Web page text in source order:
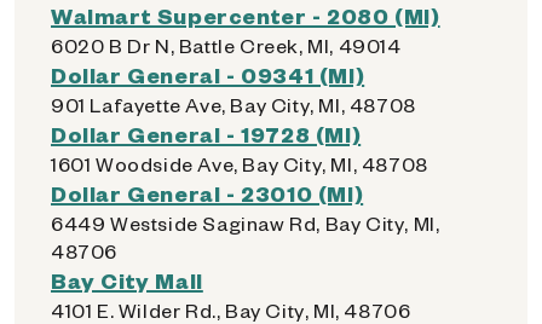
Walmart Supercenter - 2080 (MI)
6020 B Dr N, Battle Creek, MI, 49014
Dollar General - 09341 (MI)
901 Lafayette Ave, Bay City, MI, 48708
Dollar General - 19728 (MI)
1601 Woodside Ave, Bay City, MI, 48708
Dollar General - 23010 (MI)
6449 Westside Saginaw Rd, Bay City, MI,
48706
Bay City Mall
4101 E. Wilder Rd., Bay City, MI, 48706